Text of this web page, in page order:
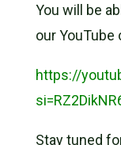
You will be
our YouTube
https://
Stay tuned